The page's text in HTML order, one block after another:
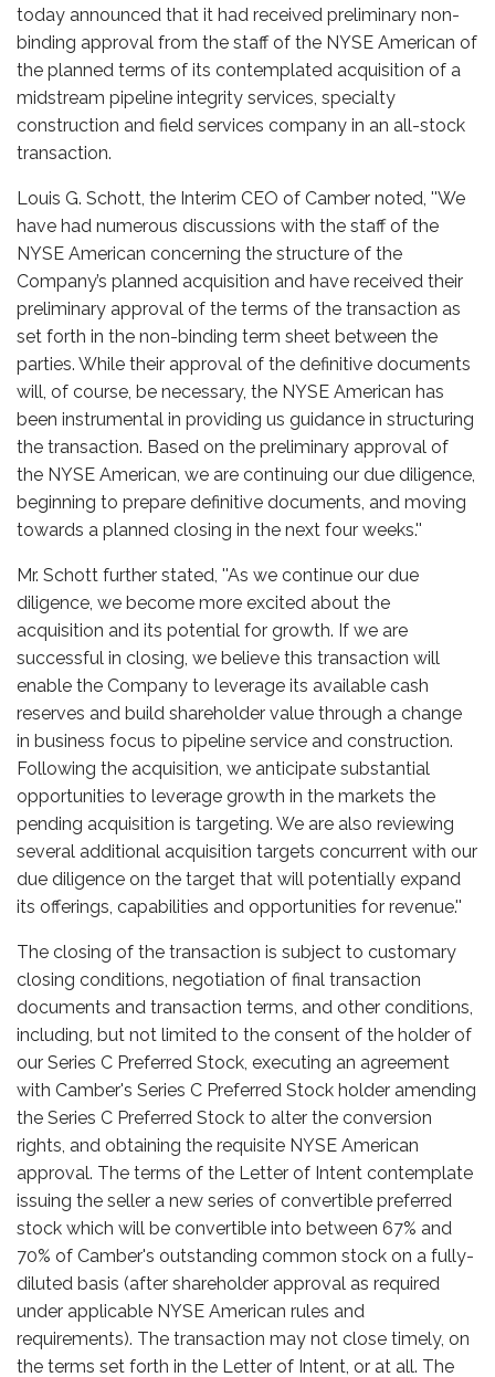
today announced that it had received preliminary non-
binding approval from the staff of the NYSE American of
the planned terms of its contemplated acquisition of a
midstream pipeline integrity services, specialty
construction and field services company in an all-stock
transaction.
Louis G. Schott, the Interim CEO of Camber noted, ''We
have had numerous discussions with the staff of the
NYSE American concerning the structure of the
Company’s planned acquisition and have received their
preliminary approval of the terms of the transaction as
set forth in the non-binding term sheet between the
parties. While their approval of the definitive documents
will, of course, be necessary, the NYSE American has
been instrumental in providing us guidance in structuring
the transaction. Based on the preliminary approval of
the NYSE American, we are continuing our due diligence,
beginning to prepare definitive documents, and moving
towards a planned closing in the next four weeks.''
Mr. Schott further stated, ''As we continue our due
diligence, we become more excited about the
acquisition and its potential for growth. If we are
successful in closing, we believe this transaction will
enable the Company to leverage its available cash
reserves and build shareholder value through a change
in business focus to pipeline service and construction.
Following the acquisition, we anticipate substantial
opportunities to leverage growth in the markets the
pending acquisition is targeting. We are also reviewing
several additional acquisition targets concurrent with our
due diligence on the target that will potentially expand
its offerings, capabilities and opportunities for revenue.''
The closing of the transaction is subject to customary
closing conditions, negotiation of final transaction
documents and transaction terms, and other conditions,
including, but not limited to the consent of the holder of
our Series C Preferred Stock, executing an agreement
with Camber's Series C Preferred Stock holder amending
the Series C Preferred Stock to alter the conversion
rights, and obtaining the requisite NYSE American
approval. The terms of the Letter of Intent contemplate
issuing the seller a new series of convertible preferred
stock which will be convertible into between 67% and
70% of Camber's outstanding common stock on a fully-
diluted basis (after shareholder approval as required
under applicable NYSE American rules and
requirements). The transaction may not close timely, on
the terms set forth in the Letter of Intent, or at all. The